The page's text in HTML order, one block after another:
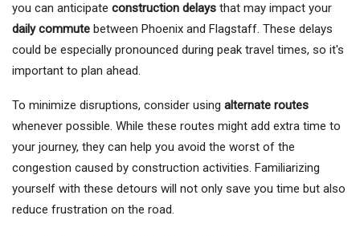
you can anticipate construction delays that may impact your
daily commute between Phoenix and Flagstaff. These delays
could be especially pronounced during peak travel times, so it's
important to plan ahead.
To minimize disruptions, consider using alternate routes
whenever possible. While these routes might add extra time to
your journey, they can help you avoid the worst of the
congestion caused by construction activities. Familiarizing
yourself with these detours will not only save you time but also
reduce frustration on the road.